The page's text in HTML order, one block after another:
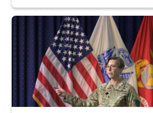
A female Army soldier stands on a stage